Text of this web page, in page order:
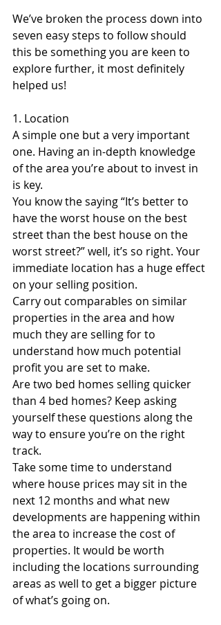
We’ve broken the process down into
seven easy steps to follow should
this be something you are keen to
explore further, it most definitely
helped us!
1. Location
A simple one but a very important
one. Having an in-depth knowledge
of the area you’re about to invest in
is key.
You know the saying “It’s better to
have the worst house on the best
street than the best house on the
worst street?” well, it’s so right. Your
immediate location has a huge effect
on your selling position.
Carry out comparables on similar
properties in the area and how
much they are selling for to
understand how much potential
profit you are set to make.
Are two bed homes selling quicker
than 4 bed homes? Keep asking
yourself these questions along the
way to ensure you’re on the right
track.
Take some time to understand
where house prices may sit in the
next 12 months and what new
developments are happening within
the area to increase the cost of
properties. It would be worth
including the locations surrounding
areas as well to get a bigger picture
of what’s going on.